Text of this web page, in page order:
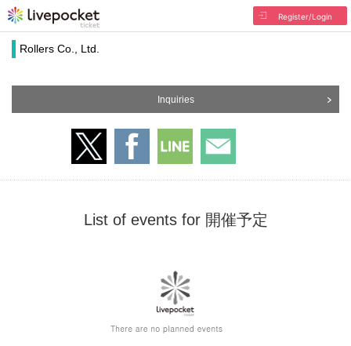
Register/Login
Rollers Co., Ltd.
Inquiries
List of events for 開催予定